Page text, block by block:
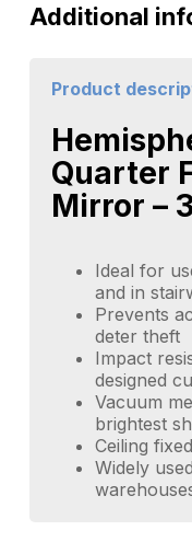
Additional
Product
Quarter
Mirror –
Ideal for
and in
Prevents
deter theft
Impact
designed
Vacuum
brightest
Ceiling
Widely